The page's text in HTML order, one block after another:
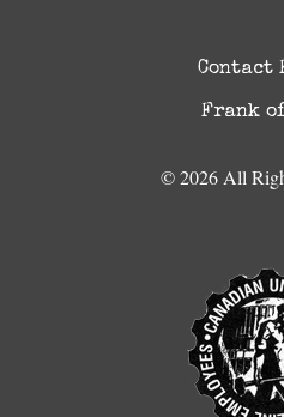
Contact
Frank of
© 2026 All